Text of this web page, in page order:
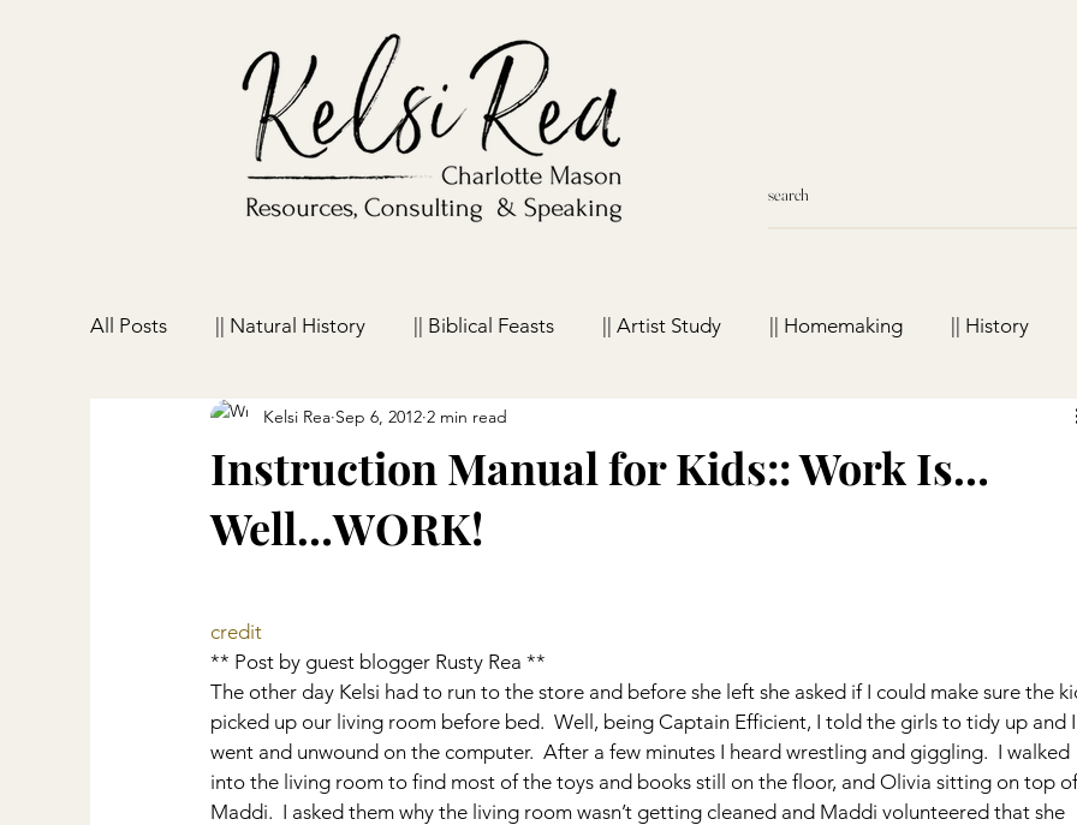
All Posts || Natural History || Biblical Feasts || Artist Study || Homemaking || History
|| Homeschooling || Parenting || Homeschool Favorites
Instruction Manual for Kids:: Work Is…
Well…WORK!
Kelsi Rea Sep 6, 2012 2 min read
credit
** Post by guest blogger Rusty Rea **
The other day Kelsi had to run to the store and before she left she asked if I could make sure the
picked up our living room before bed.  Well, being Captain Efficient, I told the girls to tidy up and I
went and unwound on the computer.  After a few minutes I heard wrestling and giggling.  I walked
into the living room to find most of the toys and books still on the floor, and Olivia sitting on top
Maddi.  I asked them why the living room wasn’t getting cleaned and Maddi volunteered that she